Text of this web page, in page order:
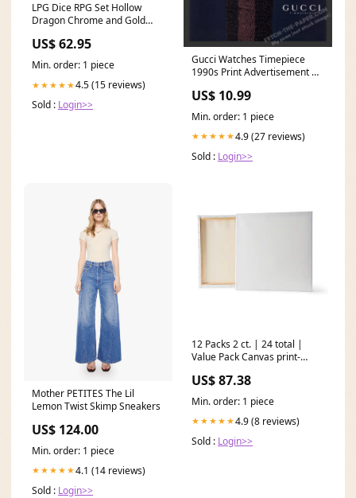
LPG Dice RPG Set Hollow
Dragon Chrome and Gold
US$ 62.95
Min. order: 1 piece
★★★★★4.5 (15 reviews)
Sold : Login>>
Gucci Watches Timepiece
1990s Print Advertisement Ad
US$ 10.99
Min. order: 1 piece
★★★★★4.9 (27 reviews)
Sold : Login>>
Mother PETITES The Lil
Lemon Twist Skimp Sneakers
US$ 124.00
Min. order: 1 piece
★★★★★4.1 (14 reviews)
Sold : Login>>
12 Packs 2 ct. | 24 total |
Value Pack Canvas print-
US$ 87.38
Min. order: 1 piece
★★★★★4.9 (8 reviews)
Sold : Login>>